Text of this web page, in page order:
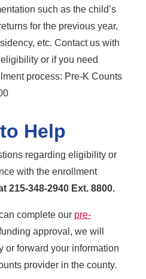
such as the child’s
for the previous year,
etc. Contact us with
or if you need
process: Pre-K Counts
Help
regarding eligibility or
with the enrollment
215-348-2940 Ext. 8800.
complete our pre-
approval, we will
or forward your information
provider in the county.